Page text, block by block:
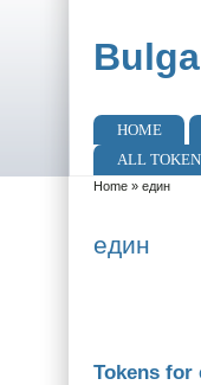
Main menu
HOME
ALL
You are here
Home» един
един
Tokens for